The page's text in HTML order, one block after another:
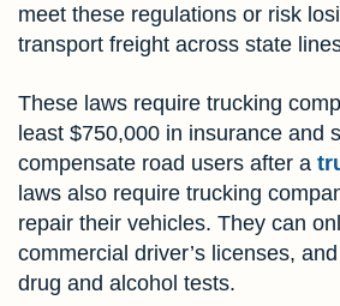
meet these regulations or risk
transport freight across state
These laws require trucking
least $750,000 in insurance and
compensate road users after a
laws also require trucking
repair their vehicles. They can
commercial driver’s licenses,
drug and alcohol tests.